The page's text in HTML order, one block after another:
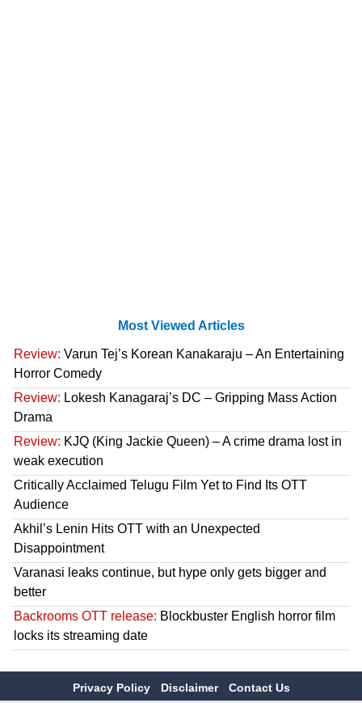
Most Viewed Articles
Review: Varun Tej’s Korean Kanakaraju – An Entertaining
Horror Comedy
Review: Lokesh Kanagaraj’s DC – Gripping Mass Action
Drama
Review: KJQ (King Jackie Queen) – A crime drama lost in
weak execution
Critically Acclaimed Telugu Film Yet to Find Its OTT
Audience
Akhil’s Lenin Hits OTT with an Unexpected
Disappointment
Varanasi leaks continue, but hype only gets bigger and
better
Backrooms OTT release: Blockbuster English horror film
locks its streaming date
Privacy Policy Disclaimer Contact Us